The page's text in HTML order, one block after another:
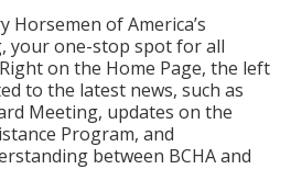
Horsemen of America’s
your one-stop spot for all
on the Home Page, the left
to the latest news, such as
Meeting, updates on the
Program, and
between BCHA and